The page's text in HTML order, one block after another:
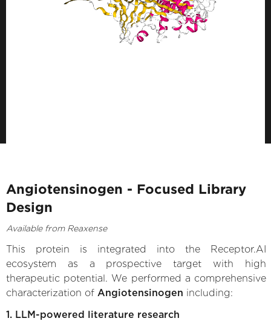
Angiotensinogen - Focused Library
Design
Available from Reaxense
This protein is integrated into the Receptor.AI
ecosystem as a prospective target with high
therapeutic potential. We performed a comprehensive
characterization of Angiotensinogen including:
1. LLM-powered literature research